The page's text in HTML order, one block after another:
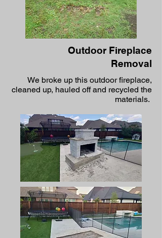
Outdoor Fireplace
Removal
We broke up this outdoor fireplace,
cleaned up, hauled off and recycled the
materials.